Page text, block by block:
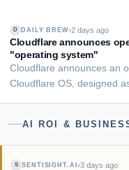
alone. The greatest
teams solving complex
D DAILY BREW 2 days ago
Cloudflare announces
"operating system"
Cloudflare announces an
Cloudflare OS, designed
AI ROI &
S SENTISIGHT.AI 3 days ago